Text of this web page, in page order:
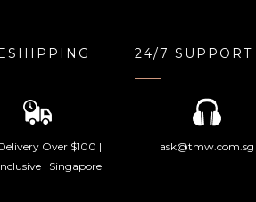
Over $100 |
| Singapore
24/7 SUPPORT
ask@tmw.com.sg